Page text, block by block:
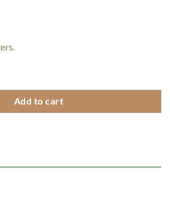
Add to cart